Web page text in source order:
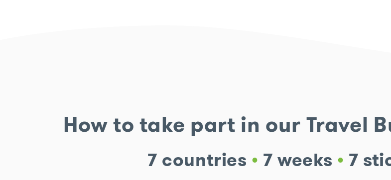
How to take part in our Travel
7 countries • 7 weeks • 7